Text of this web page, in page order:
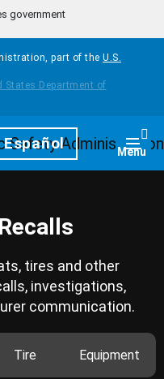
government
part of the U.S.
Español Menu
tires and other
investigations,
communication.
Tire Equipment